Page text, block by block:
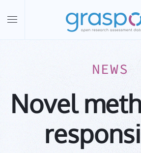
Skip to main content
NEWS
Novel